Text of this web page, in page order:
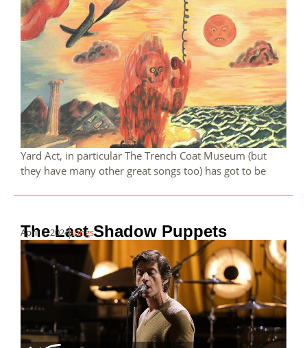
Yard Act, in particular The Trench Coat Museum (but
they have many other great songs too) has got to be
The Last Shadow Puppets
April 1, 2024songs